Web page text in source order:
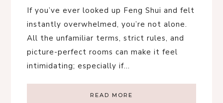
If you’ve ever looked up Feng Shui and felt
instantly overwhelmed, you’re not alone.
All the unfamiliar terms, strict rules, and
picture-perfect rooms can make it feel
intimidating; especially if…
READ MORE